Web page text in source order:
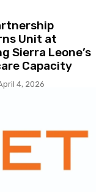
Unit at
Sierra Leone’s
Capacity
4, 2026